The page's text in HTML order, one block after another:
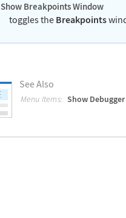
Show Breakpoints Window
toggles the Breakpoints
See Also
Menu Items: Show